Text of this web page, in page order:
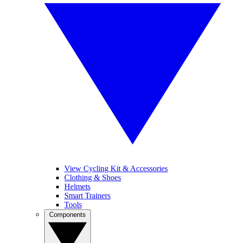
View Cycling Kit & Accessories
Clothing & Shoes
Helmets
Smart Trainers
Tools